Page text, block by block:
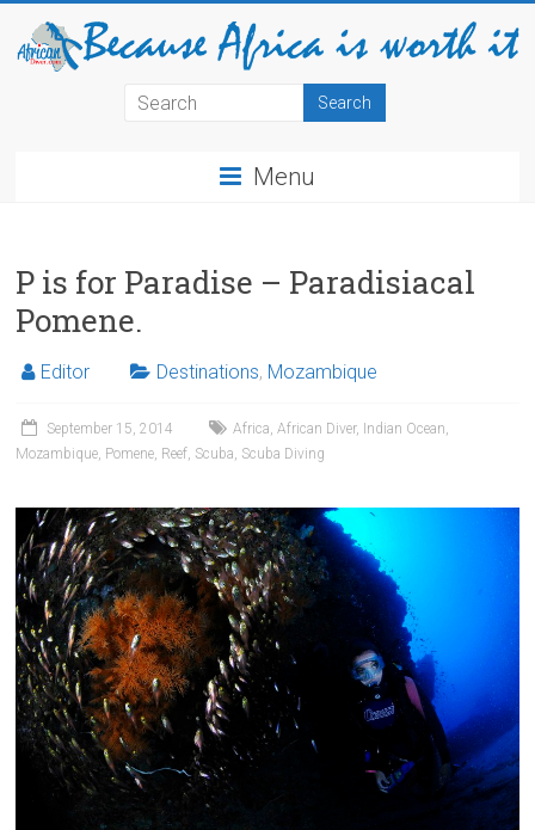
Menu
P is for Paradise – Paradisiacal
Pomene.
Editor Destinations, Mozambique
September 15, 2014 Africa,African Diver, Indian Ocean,
Mozambique, Pomene, Reef, Scuba, Scuba Diving